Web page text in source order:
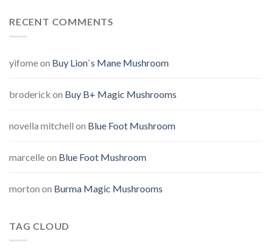
RECENT COMMENTS
yifomeon Buy Lion`s Mane Mushroom
broderick on Buy B+ Magic Mushrooms
novella mitchell on Blue Foot Mushroom
marcelleon Blue Foot Mushroom
morton on Burma Magic Mushrooms
TAG CLOUD